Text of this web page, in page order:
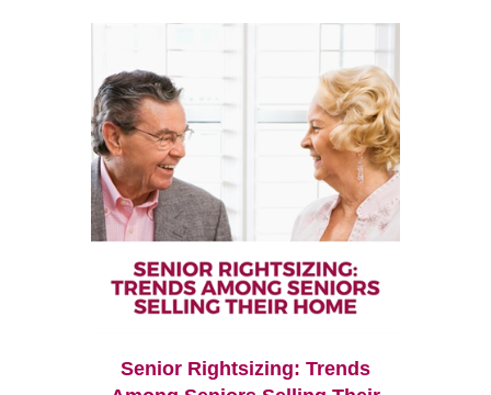
Senior Rightsizing: Trends